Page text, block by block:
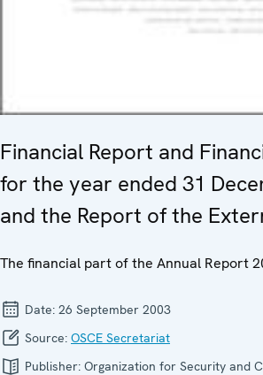
Financial Report and
for the year ended 31
and the Report of the
The financial part of the Annual Report
Date: 26 September 2003
Source: OSCE Secretariat
Publisher: Organization for Security and